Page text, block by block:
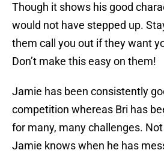
Though it shows his good
would not have stepped up.
them call you out if they want
Don’t make this easy on them!
Jamie has been consistently
competition whereas Bri has
for many, many challenges.
Jamie knows when he has